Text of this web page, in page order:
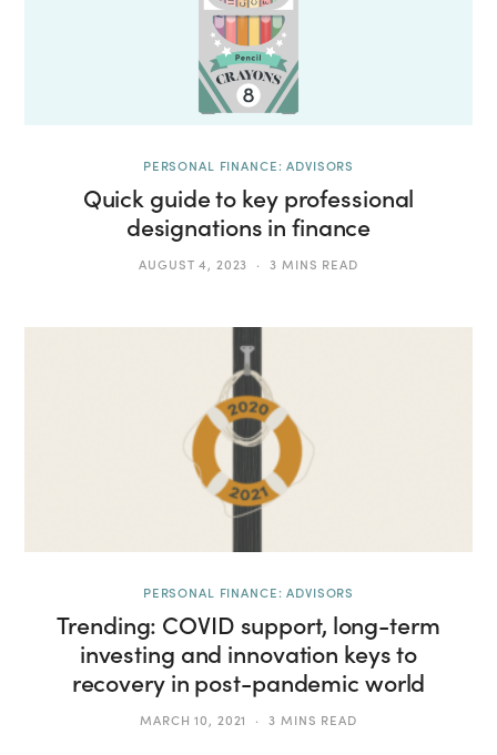
PERSONAL FINANCE: ADVISORS
Quick guide to key professional
designations in finance
AUGUST 4, 2023 3 MINS READ
PERSONAL FINANCE: ADVISORS
Trending: COVID support, long-term
investing and innovation keys to
recovery in post-pandemic world
MARCH 10, 2021 3 MINS READ